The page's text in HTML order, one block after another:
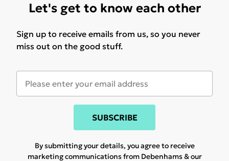
Let's get to know each other
Sign up to receive emails from us, so you never
miss out on the good stuff.
SUBSCRIBE
By submitting your details, you agree to receive
marketing communications from Debenhams & our